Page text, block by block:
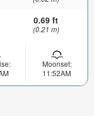
0.69 ft
(0.21 m)
Moonset:
11:52AM